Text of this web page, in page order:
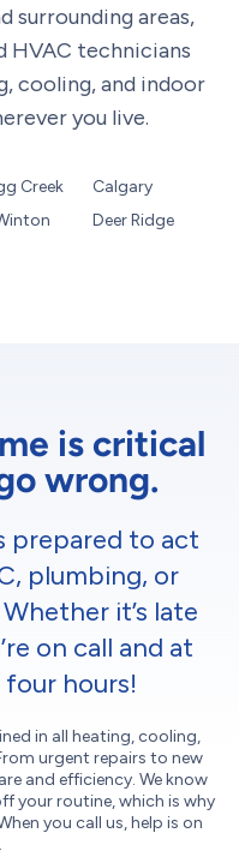
surrounding areas,
HVAC technicians
cooling, and indoor
you live.
Creek
Calgary
Deer Ridge
is critical
wrong.
prepared to act
plumbing, or
it’s late
on call and at
hours!
in all heating, cooling,
urgent repairs to new
and efficiency. We know
your routine, which is why
you call us, help is on